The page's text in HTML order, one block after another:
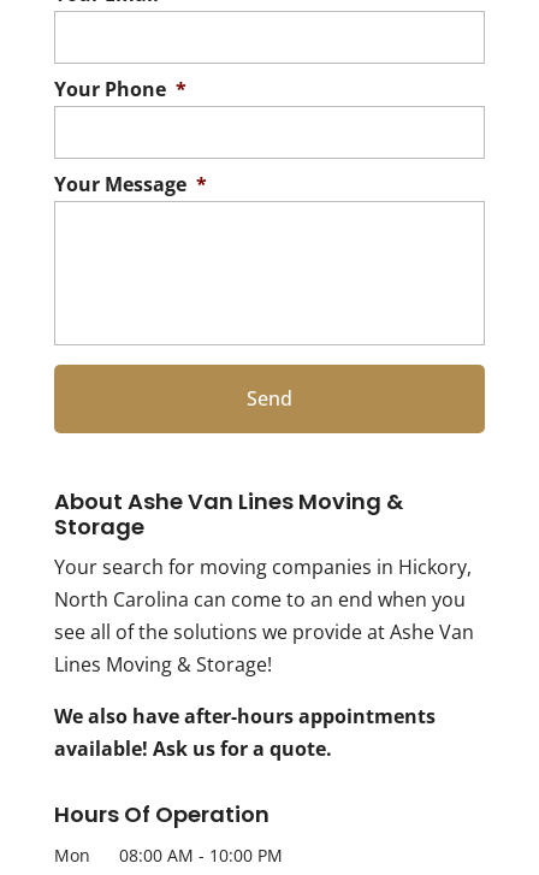
Your Phone *
Your Message *
About Ashe Van Lines Moving &
Storage
Your search for moving companies in Hickory,
North Carolina can come to an end when you
see all of the solutions we provide at Ashe Van
Lines Moving & Storage!
We also have after-hours appointments
available! Ask us for a quote.
Hours Of Operation
Mon 08:00 AM - 10:00 PM